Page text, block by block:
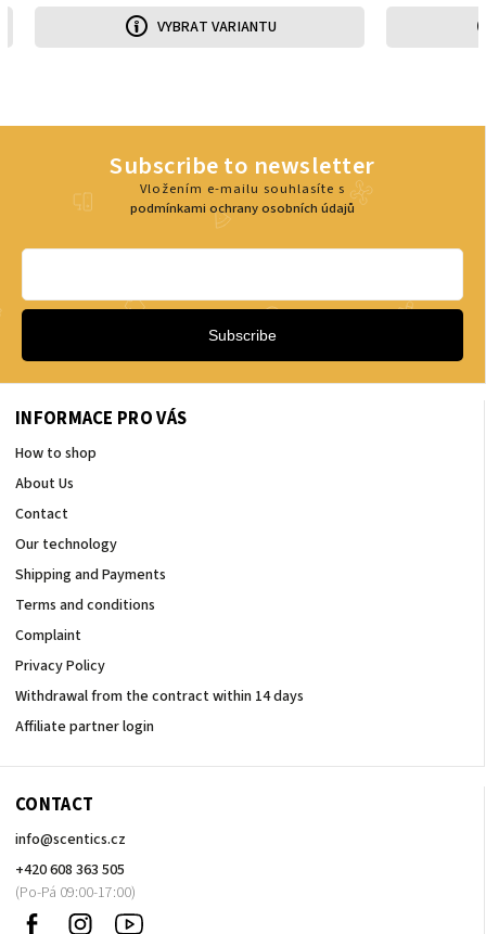
VYBRAT VARIANTU
INFORMACE PRO VÁS
How to shop
About Us
Contact
Our technology
Shipping and Payments
Terms and conditions
Complaint
Privacy Policy
Withdrawal from the contract within 14 days
Affiliate partner login
CONTACT
info@scentics.cz
+420 608 363 505
Facebook Instagram
Subscribe to newsletter
Vložením e-mailu souhlasíte s
podmínkami ochrany osobních údajů
Subscribe